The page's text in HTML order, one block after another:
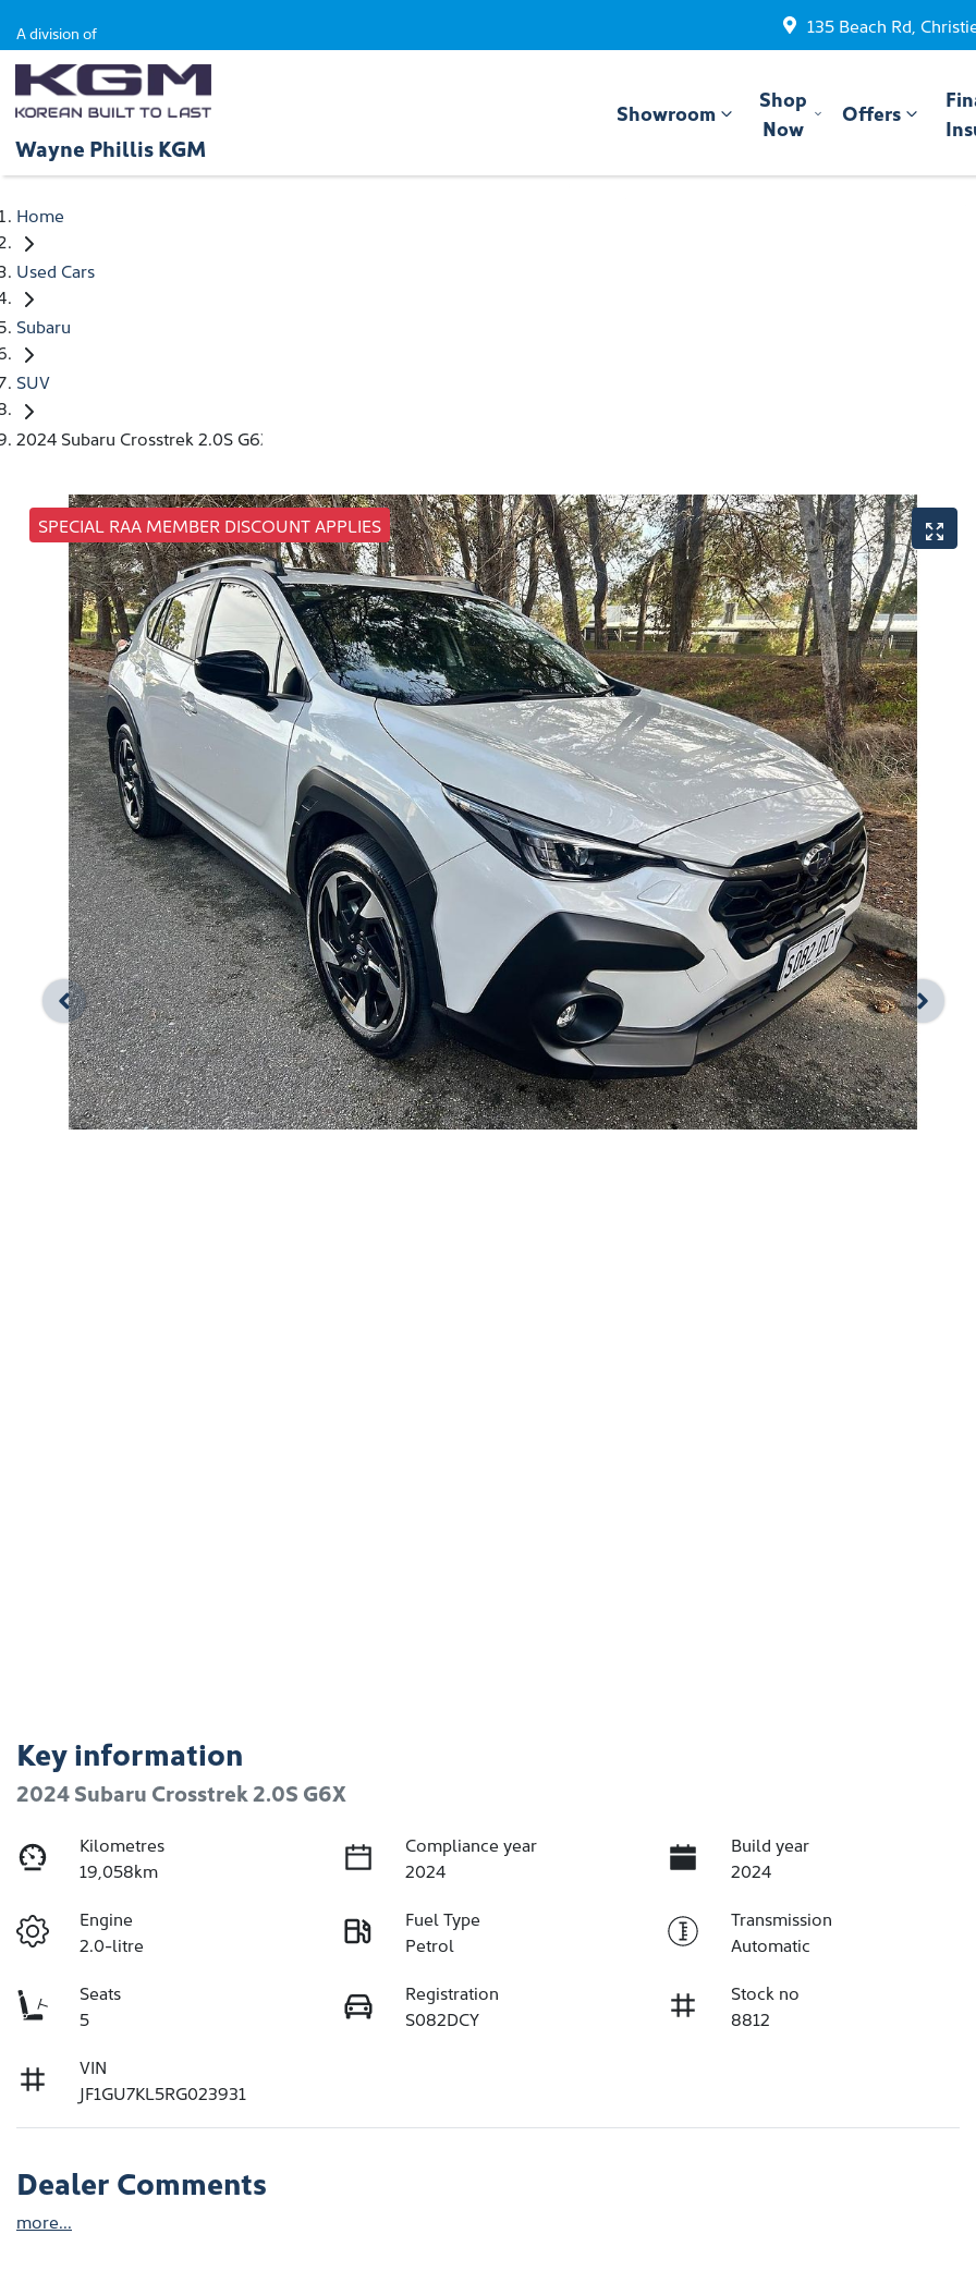
A division of 135 Beach Rd,
Wayne Phillis KGM
Showroom
Shop
Now
Offers
Home
Used Cars
Subaru
SUV
2024 Subaru Crosstrek 2.0S G6X
SPECIAL RAA MEMBER DISCOUNT APPLIES
Key information
2024 Subaru Crosstrek 2.0S G6X
Kilometres
19,058km
Compliance year
2024
Build year
2024
Engine
2.0-litre
Fuel Type
Petrol
Transmission
Automatic
Seats
5
Registration
S082DCY
Stock no
8812
VIN
JF1GU7KL5RG023931
Dealer Comments
more...